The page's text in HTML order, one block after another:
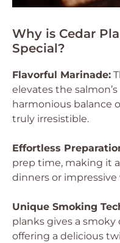
Why is Cedar
Special?
Flavorful Marinade:
elevates the
harmonious balance
truly irresistible.
Effortless
prep time, making it
dinners or
Unique Smoking
planks gives a
offering a delicious